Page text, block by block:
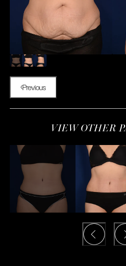
Previous
VIEW OTHER